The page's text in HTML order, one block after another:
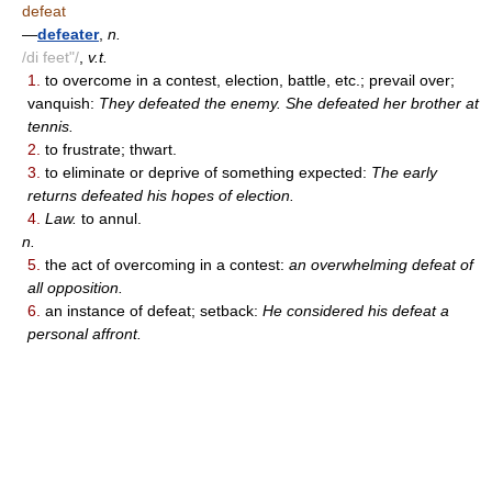
defeat
—defeater, n.
/di feet"/ v.t.
1.
to overcome in a contest, election, battle, etc.; prevail over;
vanquish: They defeated the enemy. She defeated her brother at
tennis.
2. to frustrate; thwart.
3. to eliminate or deprive of something expected: The early
returns defeated his hopes of election.
4. Law. to annul.
n.
5. the act of overcoming in a contest: an overwhelming defeat of
all opposition.
6. an instance of defeat; setback: He considered his defeat a
personal affront.